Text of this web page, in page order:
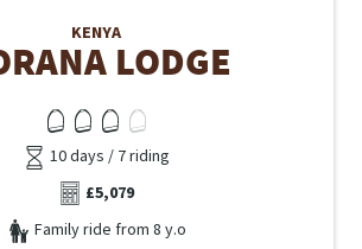
KENYA
LODGE
10 days / 7 riding
£5,079
Family ride from 8 y.o